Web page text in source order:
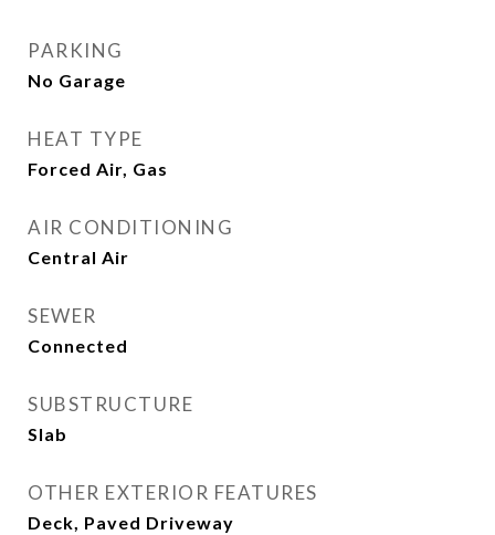
PARKING
No Garage
HEAT TYPE
Forced Air, Gas
AIR CONDITIONING
Central Air
SEWER
Connected
SUBSTRUCTURE
Slab
OTHER EXTERIOR FEATURES
Deck, Paved Driveway